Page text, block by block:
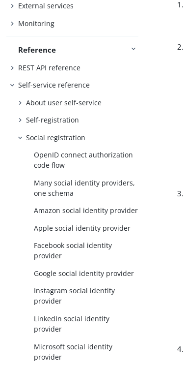
External services
Monitoring
Reference
REST API reference
Self-service reference
About user self-service
Self-registration
Social registration
OpenID connect authorization
code flow
Many social identity providers,
one schema
Amazon social identity provider
Apple social identity provider
Facebook social identity
provider
Google social identity provider
Instagram social identity
provider
LinkedIn social identity
provider
Microsoft social identity
provider